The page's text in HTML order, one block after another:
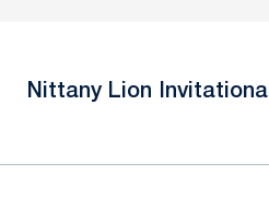
Nittany Lion Invitational